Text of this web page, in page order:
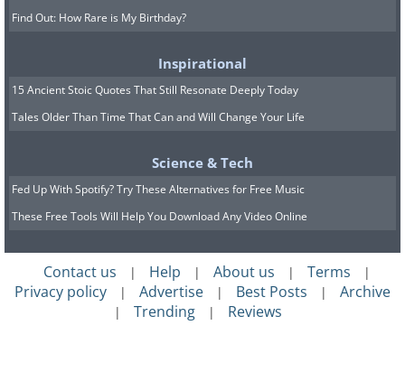
Find Out: How Rare is My Birthday?
Inspirational
15 Ancient Stoic Quotes That Still Resonate Deeply Today
Tales Older Than Time That Can and Will Change Your Life
Science & Tech
Fed Up With Spotify? Try These Alternatives for Free Music
These Free Tools Will Help You Download Any Video Online
Contact us | Help | About us | Terms |
Privacy policy | Advertise | Best Posts | Archive
| Trending | Reviews